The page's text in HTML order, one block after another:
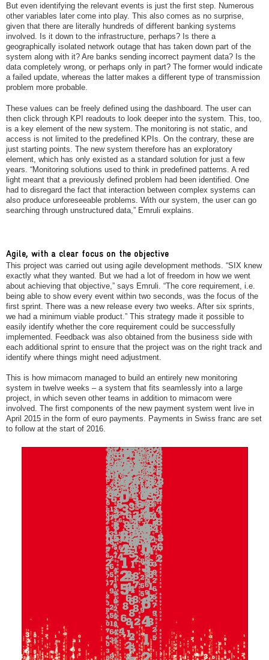
But even identifying the relevant events is just the first step. Numerous
other variables later come into play. This also comes as no surprise,
given that there are literally hundreds of different banking systems
involved. Is it down to the infrastructure, perhaps? Is there a
geographically isolated network outage that has taken down part of the
system along with it? Are banks sending incorrect payment data? Is the
data completely wrong, or perhaps only in part? The former would indicate
a failed update, whereas the latter makes a different type of transmission
problem more probable.
These values can be freely defined using the dashboard. The user can
then click through KPI readouts to look deeper into the system. This, too,
is a key element of the new system. The monitoring is not static, and
access is not limited to the predefined KPIs. On the contrary, these are
just starting points. The new system therefore has an exploratory
element, which has only existed as a standard solution for just a few
years. “Monitoring solutions used to think in predefined patterns. A red
light meant that a previously defined problem had been identified. One
had to disregard the fact that interaction between complex systems can
also produce unforeseeable problems. With our system, the user can go
searching through unstructured data,” Emruli explains.
Agile, with a clear focus on the objective
This project was carried out using agile development methods. “SIX knew
exactly what they wanted. But we had a lot of freedom in how we went
about achieving that objective,” says Emruli. “The core requirement, i.e.
being able to show every event within two seconds, was the focus of the
first sprint. There was a new release every two weeks. After six sprints,
we had a minimum viable product.” This strategy made it possible to
easily identify whether the core requirement could be successfully
implemented. Feedback was also obtained from the business side with
each additional sprint to ensure that the project was on the right track and
identify where things might need adjustment.
This is how mimacom managed to build an entirely new monitoring
system in twelve weeks – a system that fits seamlessly into a large
project, in which seven other teams in addition to mimacom were
involved. The first components of the new payment system went live in
April 2015 in the form of euro payments. Payments in Swiss franc are set
to follow at the start of 2016.